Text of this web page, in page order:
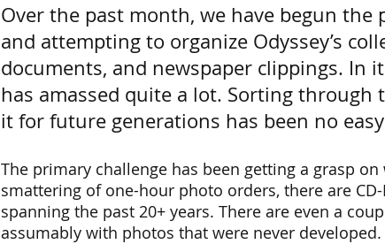
Over the past month, we have begun the
and attempting to organize Odyssey’s
documents, and newspaper clippings. In
has amassed quite a lot. Sorting through
it for future generations has been no
The primary challenge has been getting a grasp
smattering of one-hour photo orders, there are CD-
spanning the past 20+ years. There are even a
assumably with photos that were never developed.